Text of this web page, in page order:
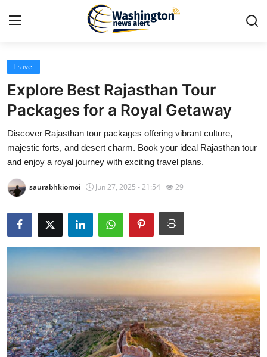
Home
Contact
Press Release
Travel
Privacy Policy
About
News Network
Submit Press Release
Guest Posting
Advertise with US
Travel
Explore Best Rajasthan Tour
Packages for a Royal Getaway
Discover Rajasthan tour packages offering vibrant culture,
majestic forts, and desert charm. Book your ideal Rajasthan tour
and enjoy a royal journey with exciting travel plans.
saurabhkiomoi Jun 27, 2025 - 21:54 29